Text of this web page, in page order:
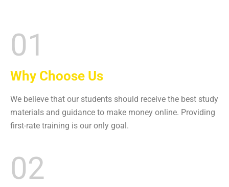
Why Choose Us
01
We believe that our students should receive the best study
materials and guidance to make money online. Providing
first-rate training is our only goal.
02